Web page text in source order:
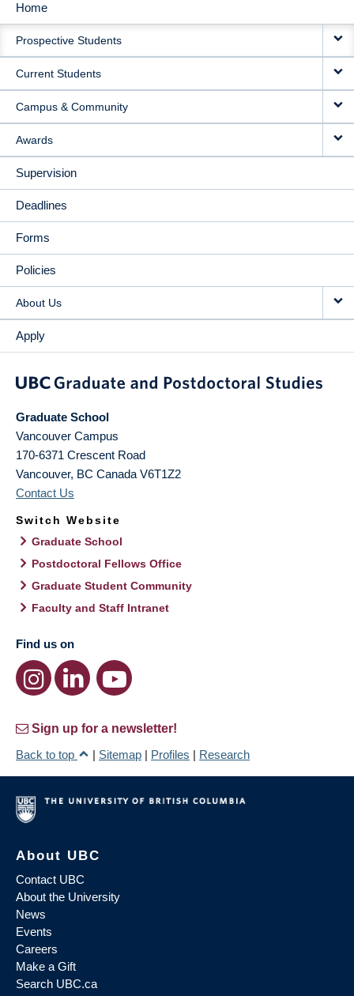
MAIN
NAVIGATION
Home
Prospective Students
Current Students
Campus & Community
Awards
Supervision
Deadlines
Forms
Policies
About Us
Apply
Graduate School
Vancouver Campus
170-6371 Crescent Road
Vancouver, BC Canada V6T1Z2
Contact Us
Switch Website
Graduate School
Postdoctoral Fellows Office
Graduate Student Community
Faculty and Staff Intranet
Find us on
Sign up for a newsletter!
Back to top
| Sitemap | Profiles | Research
About UBC
Contact UBC
About the University
News
Events
Careers
Make a Gift
Search UBC.ca